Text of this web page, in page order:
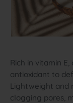
Rich in vitamin
antioxidant to
Lightweight and
clogging pores,